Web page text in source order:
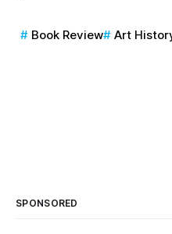
Book Review Art
SPONSORED